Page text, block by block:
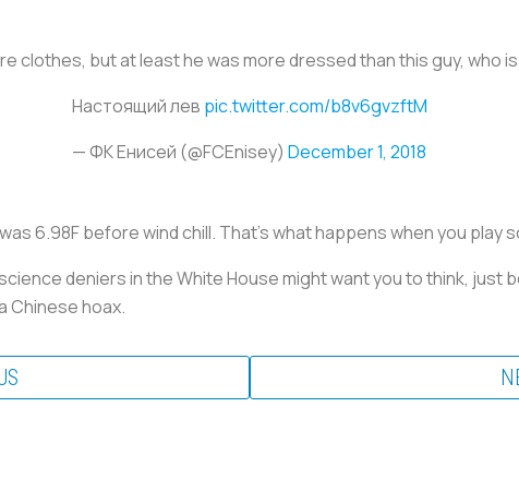
clothes, but at least he was more dressed than this guy, who
Настоящий лев pic.twitter.com/b8v6gvzftM
— ФК Енисей (@FCEnisey) December 1, 2018
6.98F before wind chill. That’s what happens when you play
deniers in the White House might want you to think, just
Chinese hoax.